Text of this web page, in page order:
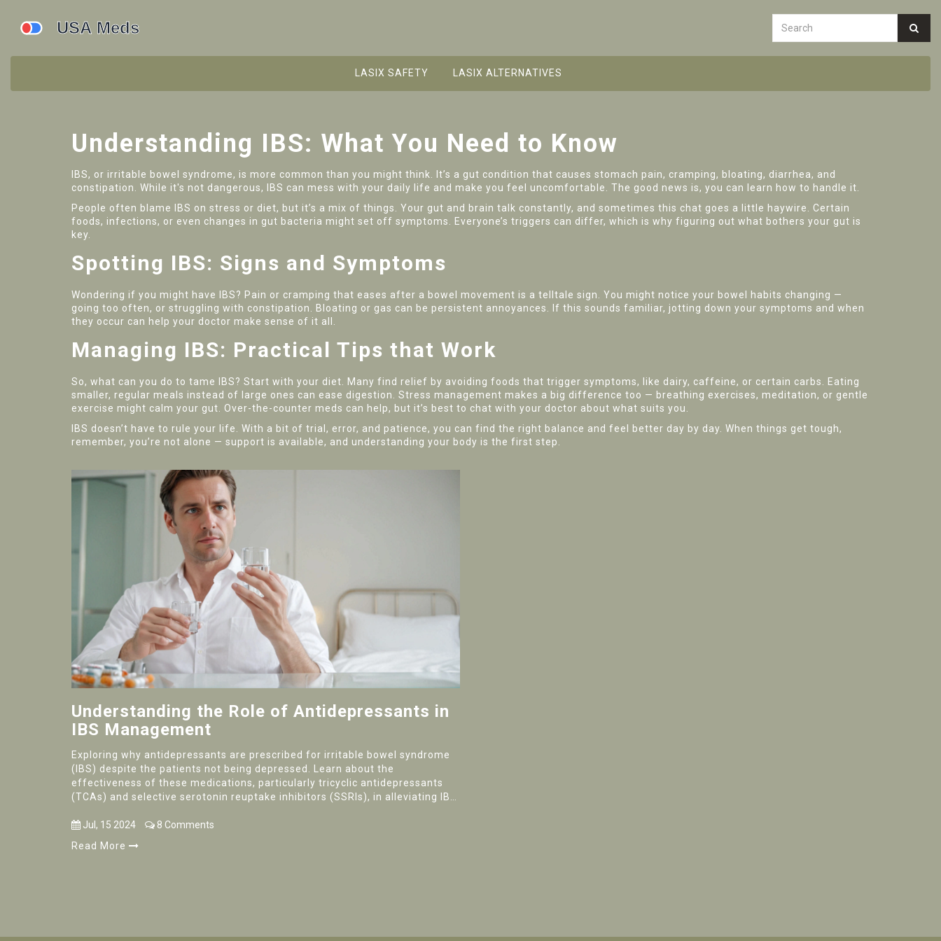
LASIX SAFETY LASIX ALTERNATIVES
Understanding IBS: What You Need to Know
IBS, or irritable bowel syndrome, is more common than you might think. It’s a gut condition that causes stomach pain, cramping, bloating, diarrhea, and
constipation. While it's not dangerous, IBS can mess with your daily life and make you feel uncomfortable. The good news is, you can learn how to handle it.
People often blame IBS on stress or diet, but it’s a mix of things. Your gut and brain talk constantly, and sometimes this chat goes a little haywire. Certain
foods, infections, or even changes in gut bacteria might set off symptoms. Everyone’s triggers can differ, which is why figuring out what bothers your gut is
key.
Spotting IBS: Signs and Symptoms
Wondering if you might have IBS? Pain or cramping that eases after a bowel movement is a telltale sign. You might notice your bowel habits changing —
going too often, or struggling with constipation. Bloating or gas can be persistent annoyances. If this sounds familiar, jotting down your symptoms and when
they occur can help your doctor make sense of it all.
Managing IBS: Practical Tips that Work
So, what can you do to tame IBS? Start with your diet. Many find relief by avoiding foods that trigger symptoms, like dairy, caffeine, or certain carbs. Eating
smaller, regular meals instead of large ones can ease digestion. Stress management makes a big difference too — breathing exercises, meditation, or gentle
exercise might calm your gut. Over-the-counter meds can help, but it’s best to chat with your doctor about what suits you.
IBS doesn’t have to rule your life. With a bit of trial, error, and patience, you can find the right balance and feel better day by day. When things get tough,
remember, you’re not alone — support is available, and understanding your body is the first step.
Understanding the Role of Antidepressants in
IBS Management
Exploring why antidepressants are prescribed for irritable bowel syndrome
(IBS) despite the patients not being depressed. Learn about the
effectiveness of these medications, particularly tricyclic antidepressants
(TCAs) and selective serotonin reuptake inhibitors (SSRIs), in alleviating IBS
Jul, 15 2024
8 Comments
Read More